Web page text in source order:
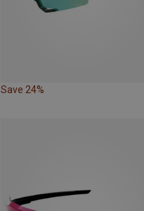
Save 24%